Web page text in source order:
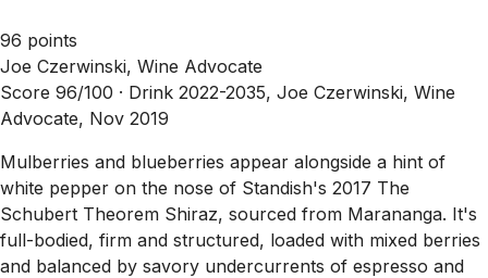
96 points
Joe Czerwinski, Wine Advocate
Score 96/100 · Drink 2022-2035, Joe Czerwinski, Wine
Advocate, Nov 2019
Mulberries and blueberries appear alongside a hint of
white pepper on the nose of Standish's 2017 The
Schubert Theorem Shiraz, sourced from Marananga. It's
full-bodied, firm and structured, loaded with mixed berries
and balanced by savory undercurrents of espresso and